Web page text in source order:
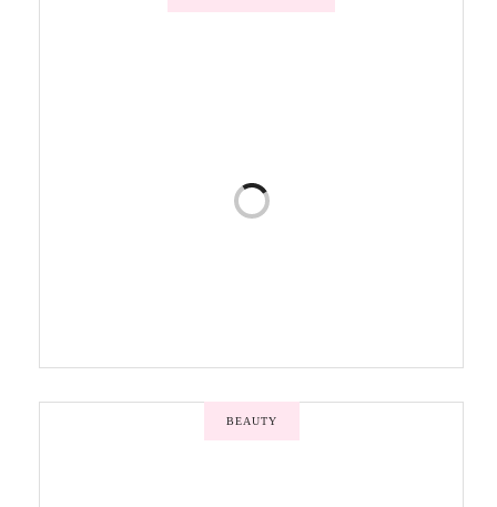
BEAUTY